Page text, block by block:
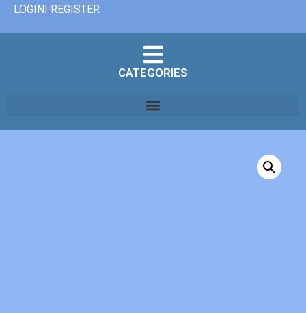
LOGIN| REGISTER
CATEGORIES